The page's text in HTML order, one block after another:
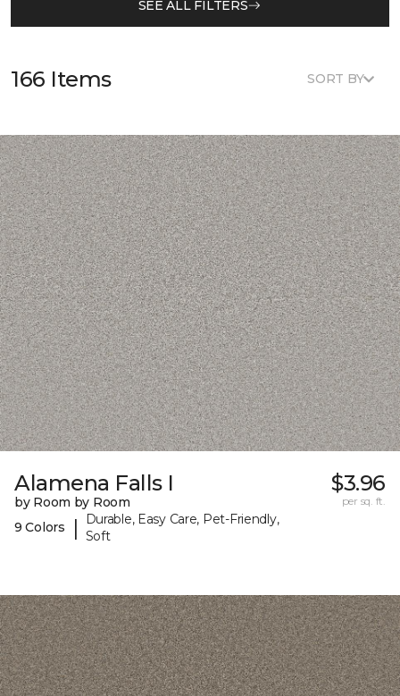
SEE ALL FILTERS
166 Items SORT BY
Alamena Falls I
by Room by Room
9 Colors
|
Durable, Easy Care, Pet-Friendly,
Soft
$3.96
per sq. ft.